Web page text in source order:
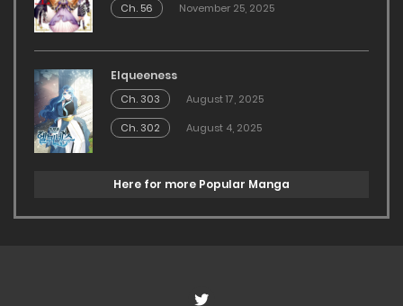
Ch. 56
November 25, 2025
Elqueeness
Ch. 303
August 17, 2025
Ch. 302
August 4, 2025
Here for more Popular Manga